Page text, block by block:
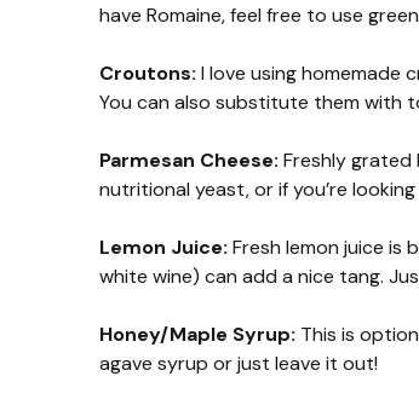
have Romaine, feel free to use
Croutons: I love using homemade
You can also substitute them with
Parmesan Cheese: Freshly grated
nutritional yeast, or if you’re
Lemon Juice: Fresh lemon juice is
white wine) can add a nice tang.
Honey/Maple Syrup: This is
agave syrup or just leave it out!